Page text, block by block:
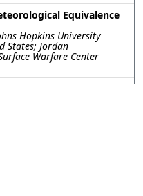
Equivalence
Hopkins University
States; Jordan
Warfare Center